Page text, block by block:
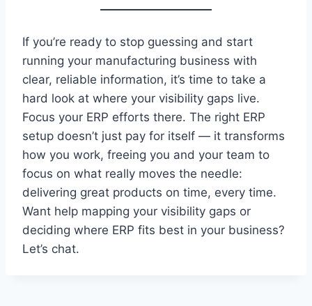
If you’re ready to stop guessing and start
running your manufacturing business with
clear, reliable information, it’s time to take a
hard look at where your visibility gaps live.
Focus your ERP efforts there. The right ERP
setup doesn’t just pay for itself — it transforms
how you work, freeing you and your team to
focus on what really moves the needle:
delivering great products on time, every time.
Want help mapping your visibility gaps or
deciding where ERP fits best in your business?
Let’s chat.